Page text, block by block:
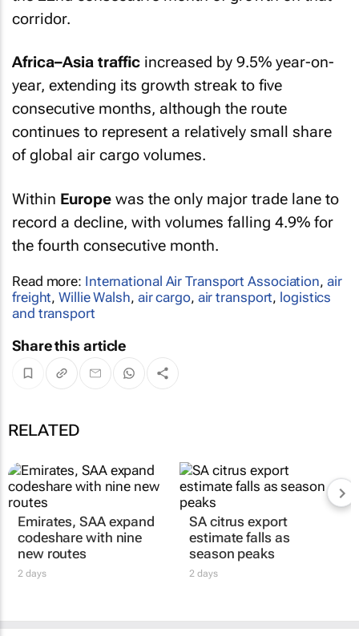
corridor.
Africa–Asia traffic increased by 9.5% year-on-
year, extending its growth streak to five
consecutive months, although the route
continues to represent a relatively small share
of global air cargo volumes.
Within Europe was the only major trade lane to
record a decline, with volumes falling 4.9% for
the fourth consecutive month.
Read more: International Air Transport Association, air
freight,Willie Walsh, air cargo, air transport, logistics
and transport
Share this article
RELATED
Emirates, SAA expand
codeshare with nine
new routes
2 days
SA citrus export
estimate falls as
season peaks
2 days